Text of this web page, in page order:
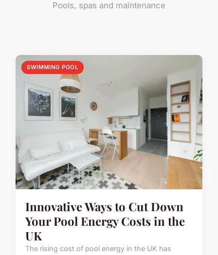
Pools, spas and maintenance
SWIMMING POOL
Innovative Ways to Cut Down
Your Pool Energy Costs in the
UK
The rising cost of pool energy in the UK has